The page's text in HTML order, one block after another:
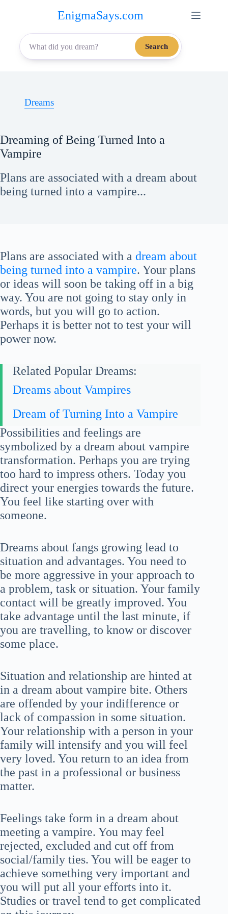
content
EnigmaSays.com
Search
Dreams
Dreaming of Being Turned Into a
Vampire
Plans are associated with a dream about
being turned into a vampire...
Plans are associated with a dream about
being turned into a vampire. Your plans
or ideas will soon be taking off in a big
way. You are not going to stay only in
words, but you will go to action.
Perhaps it is better not to test your will
power now.
Related Popular Dreams:
Dreams about Vampires
Dream of Turning Into a Vampire
Possibilities and feelings are
symbolized by a dream about vampire
transformation. Perhaps you are trying
too hard to impress others. Today you
direct your energies towards the future.
You feel like starting over with
someone.
Dreams about fangs growing lead to
situation and advantages. You need to
be more aggressive in your approach to
a problem, task or situation. Your family
contact will be greatly improved. You
take advantage until the last minute, if
you are travelling, to know or discover
some place.
Situation and relationship are hinted at
in a dream about vampire bite. Others
are offended by your indifference or
lack of compassion in some situation.
Your relationship with a person in your
family will intensify and you will feel
very loved. You return to an idea from
the past in a professional or business
matter.
Feelings take form in a dream about
meeting a vampire. You may feel
rejected, excluded and cut off from
social/family ties. You will be eager to
achieve something very important and
you will put all your efforts into it.
Studies or travel tend to get complicated